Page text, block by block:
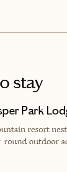
stay
Park
resort
round outdoor